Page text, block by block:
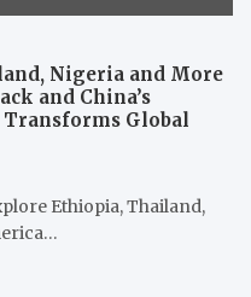
Nigeria and More
and China’s
Global
Ethiopia, Thailand,